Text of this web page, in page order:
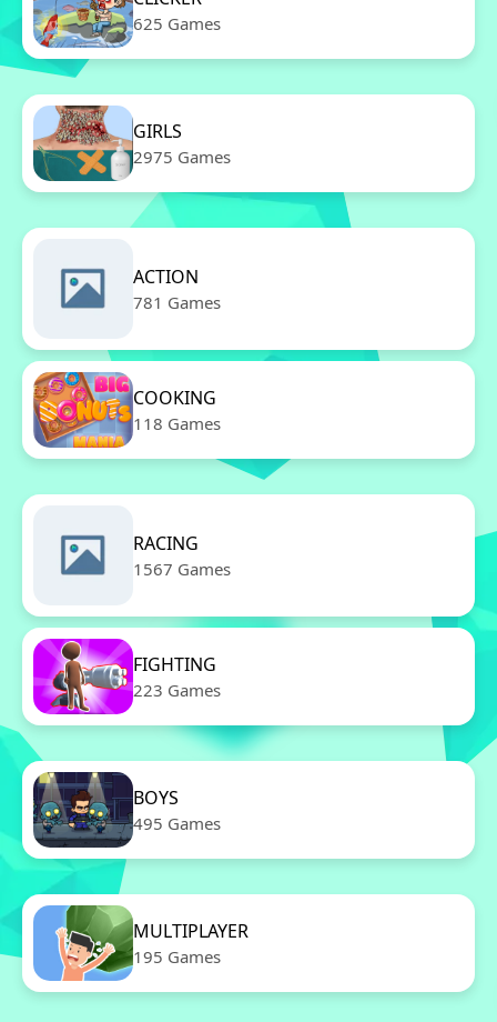
625 Games
GIRLS
2975 Games
ACTION
781 Games
COOKING
118 Games
RACING
1567 Games
FIGHTING
223 Games
BOYS
495 Games
MULTIPLAYER
195 Games